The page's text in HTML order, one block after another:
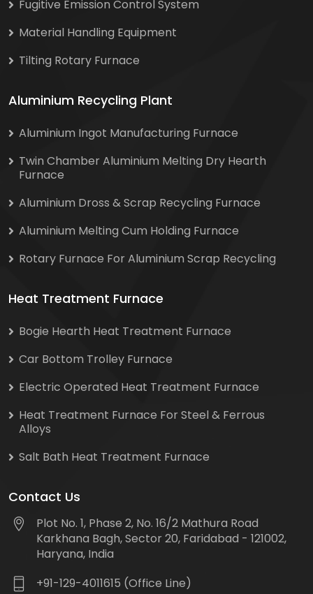
Fugitive Emission Control System
Material Handling Equipment
Tilting Rotary Furnace
Aluminium Recycling Plant
Aluminium Ingot Manufacturing Furnace
Twin Chamber Aluminium Melting Dry Hearth
Furnace
Aluminium Dross & Scrap Recycling Furnace
Aluminium Melting Cum Holding Furnace
Rotary Furnace For Aluminium Scrap Recycling
Heat Treatment Furnace
Bogie Hearth Heat Treatment Furnace
Car Bottom Trolley Furnace
Electric Operated Heat Treatment Furnace
Heat Treatment Furnace For Steel & Ferrous
Alloys
Salt Bath Heat Treatment Furnace
Contact Us
Plot No. 1, Phase 2, No. 16/2 Mathura Road
Karkhana Bagh, Sector 20, Faridabad - 121002,
Haryana, India
+91-129-4011615 (Office Line)